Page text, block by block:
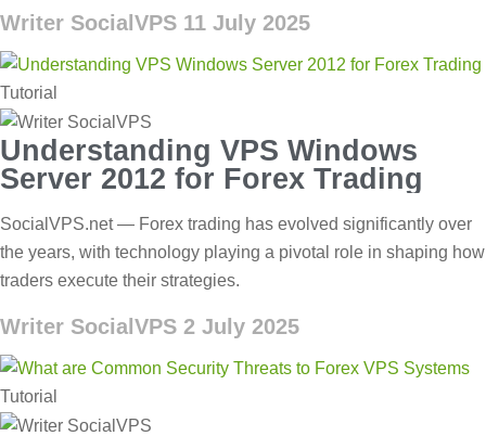
Writer SocialVPS 11 July 2025
Tutorial
Understanding VPS Windows
Server 2012 for Forex Trading
SocialVPS.net — Forex trading has evolved significantly over
the years, with technology playing a pivotal role in shaping how
traders execute their strategies.
Writer SocialVPS 2 July 2025
Tutorial